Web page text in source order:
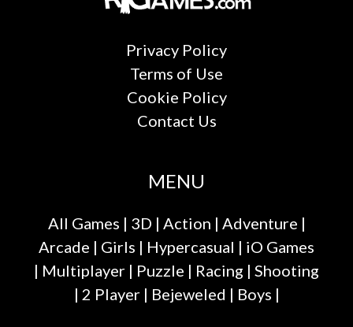
Privacy Policy
Terms of Use
Cookie Policy
Contact Us
MENU
All Games | 3D | Action | Adventure |
Arcade | Girls | Hypercasual | iO Games
| Multiplayer | Puzzle | Racing | Shooting
| 2 Player| Bejeweled | Boys |